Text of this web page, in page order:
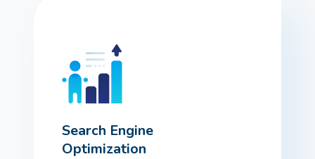
Search Engine
Optimization